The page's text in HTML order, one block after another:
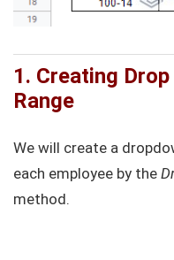
1. Creating
Range
We will create a
each employee by the
method.